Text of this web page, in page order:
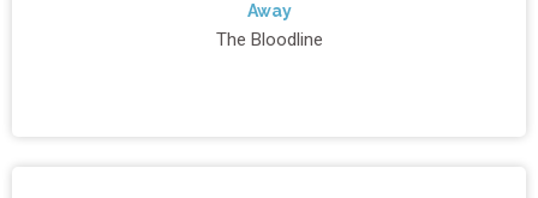
Away
The Bloodline